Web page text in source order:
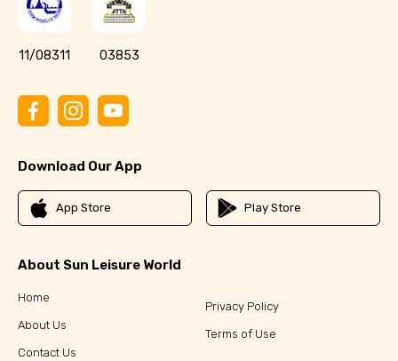
11/08311 03853
Download Our App
App Store Play Store
About Sun Leisure World
Home
About Us
Contact Us
Privacy Policy
Terms of Use